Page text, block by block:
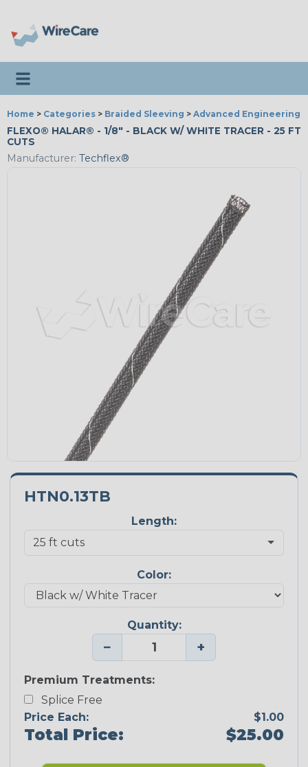
Toggle navigation
Home > Categories > Braided Sleeving > Advanced Engineering
FLEXO® HALAR® - 1/8" - BLACK W/ WHITE TRACER - 25 FT
CUTS
Manufacturer: Techflex®
HTN0.13TB
Length:
Color:
Quantity:
− +
Premium Treatments:
Splice Free
Price Each:
$1.00
Total Price: $25.00